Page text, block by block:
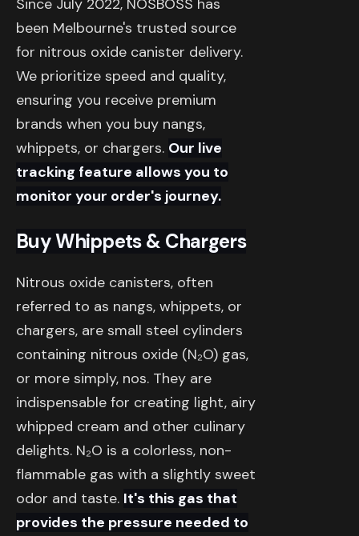
Since July 2022, NOSBOSS has
been Melbourne's trusted source
for nitrous oxide canister delivery.
We prioritize speed and quality,
ensuring you receive premium
brands when you buy nangs,
whippets, or chargers. Our live
tracking feature allows you to
monitor your order's journey.
Buy Whippets & Chargers
Nitrous oxide canisters, often
referred to as nangs, whippets, or
chargers, are small steel cylinders
containing nitrous oxide (N₂O) gas,
or more simply, nos. They are
indispensable for creating light, airy
whipped cream and other culinary
delights. N₂O is a colorless, non-
flammable gas with a slightly sweet
odor and taste. It's this gas that
provides the pressure needed to